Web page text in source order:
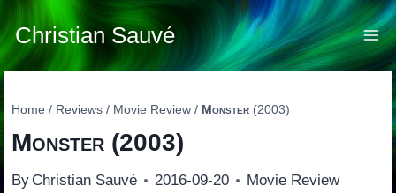
Skip
to
content
Christian Sauvé
Home / Reviews / Movie Review / Monster(2003)
Monster(2003)
By Christian Sauvé 2016-09-20 Movie Review